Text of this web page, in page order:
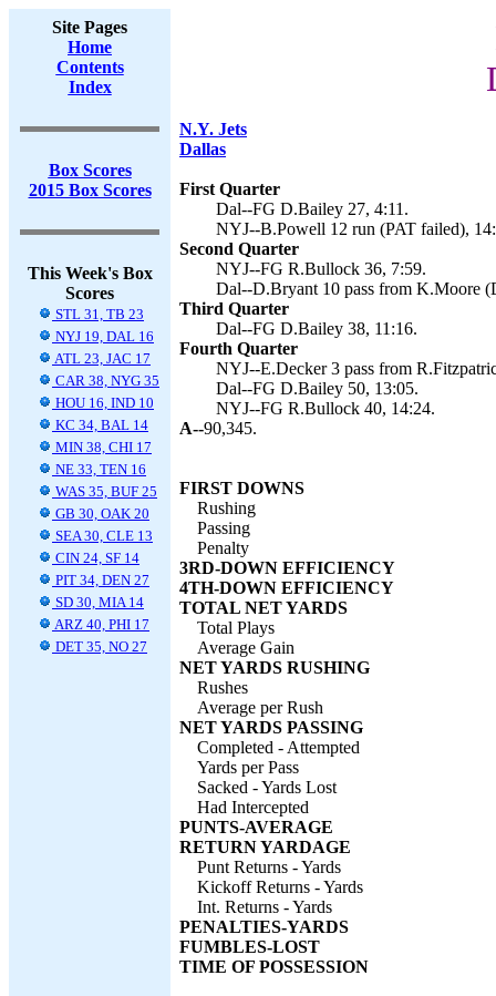
Site Pages
Home
Contents
Index
Box Scores
2015 Box Scores
This Week's Box
Scores
STL 31, TB 23
NYJ 19, DAL 16
ATL 23, JAC 17
CAR 38, NYG 35
HOU 16, IND 10
KC 34, BAL 14
MIN 38, CHI 17
NE 33, TEN 16
WAS 35, BUF 25
GB 30, OAK 20
SEA 30, CLE 13
CIN 24, SF 14
PIT 34, DEN 27
SD 30, MIA 14
ARZ 40, PHI 17
DET 35, NO 27
N.Y. Jets
Dallas
First Quarter
Dal--FG D.Bailey 27, 4:11.
NYJ--B.Powell 12 run (PAT failed),
Second Quarter
NYJ--FG R.Bullock 36, 7:59.
Dal--D.Bryant 10 pass from K.Moore
Third Quarter
Dal--FG D.Bailey 38, 11:16.
Fourth Quarter
NYJ--E.Decker 3 pass from
Dal--FG D.Bailey 50, 13:05.
NYJ--FG R.Bullock 40, 14:24.
A--90,345.
FIRST DOWNS
Rushing
Passing
Penalty
3RD-DOWN EFFICIENCY
4TH-DOWN EFFICIENCY
TOTAL NET YARDS
Total Plays
Average Gain
NET YARDS RUSHING
Rushes
Average per Rush
NET YARDS PASSING
Completed - Attempted
Yards per Pass
Sacked - Yards Lost
Had Intercepted
PUNTS-AVERAGE
RETURN YARDAGE
Punt Returns - Yards
Kickoff Returns - Yards
Int. Returns - Yards
PENALTIES-YARDS
FUMBLES-LOST
TIME OF POSSESSION